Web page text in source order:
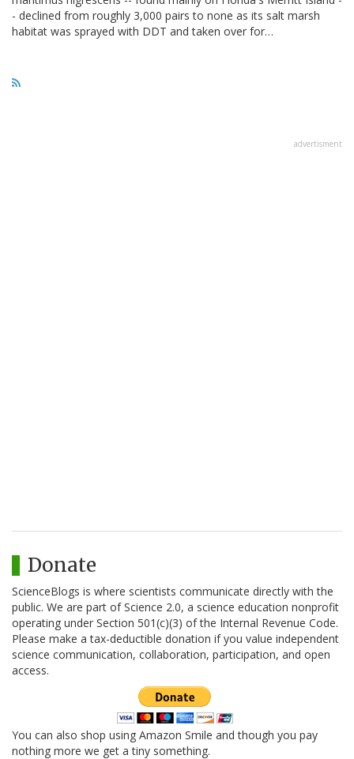
- declined from roughly 3,000 pairs to none as its salt marsh
habitat was sprayed with DDT and taken over for…
advertisment
Donate
ScienceBlogs is where scientists communicate directly with the
public. We are part of Science 2.0, a science education nonprofit
operating under Section 501(c)(3) of the Internal Revenue Code.
Please make a tax-deductible donation if you value independent
science communication, collaboration, participation, and open
access.
You can also shop using Amazon Smile and though you pay
nothing more we get a tiny something.